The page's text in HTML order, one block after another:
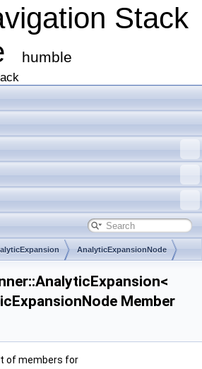
Stack
humble
AnalyticExpansionNode
Member
of members for